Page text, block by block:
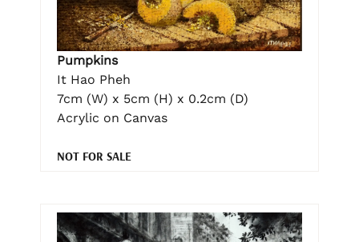
Pumpkins
It Hao Pheh
7cm (W) x 5cm (H) x 0.2cm (D)
Acrylic on Canvas
NOT FOR SALE